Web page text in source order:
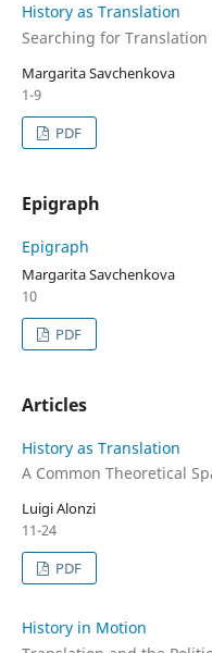
History as Translation
Searching for
Margarita Savchenkova
1-9
PDF
Epigraph
Epigraph
Margarita Savchenkova
10
PDF
Articles
History as Translation
A Common Theoretical
Luigi Alonzi
11-24
PDF
History in Motion